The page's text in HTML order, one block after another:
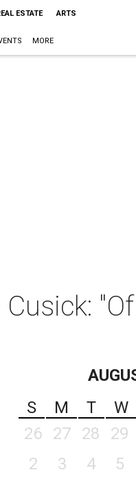
ESTATE ARTS
MORE
"Of
S
M T W
26
27 28 29
2
3 4 5